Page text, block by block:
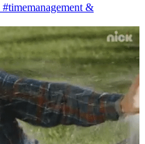
#timemanagement &